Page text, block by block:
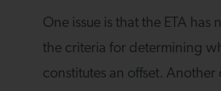
One issue is that the ETA has
the criteria for determining
constitutes an offset. Another